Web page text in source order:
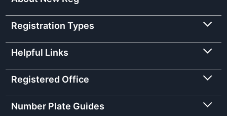
Registration Types
Helpful Links
Registered Office
Number Plate Guides